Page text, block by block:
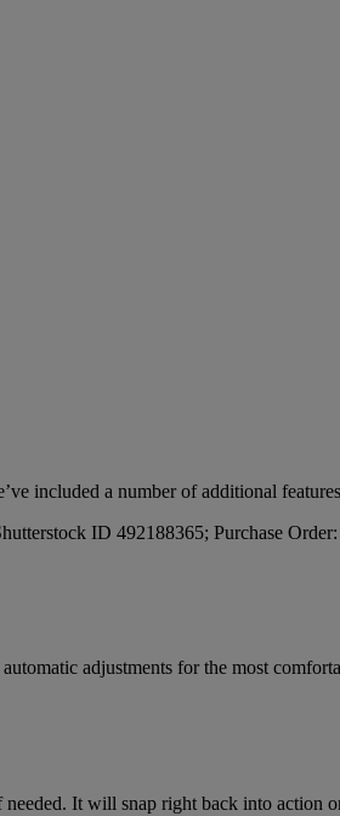
included a number of additional
adjustments for the most
It will snap right back into action